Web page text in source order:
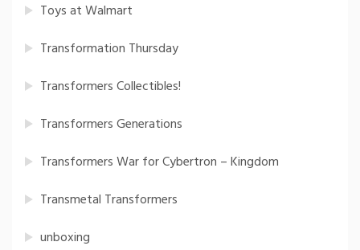
Toys at Walmart
Transformation Thursday
Transformers Collectibles!
Transformers Generations
Transformers War for Cybertron – Kingdom
Transmetal Transformers
unboxing